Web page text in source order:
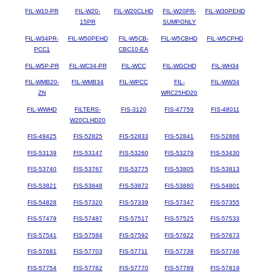
FIL-W10-PR
FIL-W20-
15PR
FIL-W20CLHD
FIL-W20PR-
SUMPONLY
FIL-W30PEHD
FIL-W34PR-
PCC1
FIL-W50PEHD
FIL-W5CB-
CBC10-EA
FIL-W5CBHD FIL-W5CPHD
FIL-W5P-PR FIL-WC34-PR FIL-WCC FIL-WGCHD FIL-WH34
FIL-WMB20-
ZN
FIL-WMB34 FIL-WPCC
FIL-
WRC25HD20
FIL-WW34
FIL-WWHD
FILTERS-
W20CLHD20
FIS-3120 FIS-47759 FIS-48011
FIS-49425 FIS-52825 FIS-52833 FIS-52841 FIS-52868
FIS-53139 FIS-53147 FIS-53260 FIS-53279 FIS-53430
FIS-53740 FIS-53767 FIS-53775 FIS-53805 FIS-53813
FIS-53821 FIS-53848 FIS-53872 FIS-53880 FIS-54801
FIS-54828 FIS-57320 FIS-57339 FIS-57347 FIS-57355
FIS-57479 FIS-57487 FIS-57517 FIS-57525 FIS-57533
FIS-57541 FIS-57584 FIS-57592 FIS-57622 FIS-57673
FIS-57681 FIS-57703 FIS-57711 FIS-57738 FIS-57746
FIS-57754 FIS-57762 FIS-57770 FIS-57789 FIS-57819